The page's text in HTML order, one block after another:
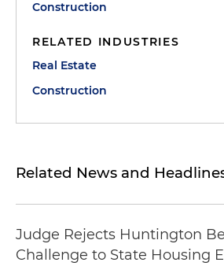
Construction
RELATED INDUSTRIES
Real Estate
Construction
Related News and
Judge Rejects Huntington
Challenge to State Housing